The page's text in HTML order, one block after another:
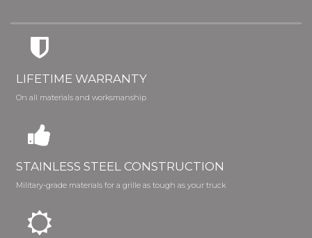
LIFETIME WARRANTY
On all materials and worksmanship
STAINLESS STEEL CONSTRUCTION
Military-grade materials for a grille as tough as your truck